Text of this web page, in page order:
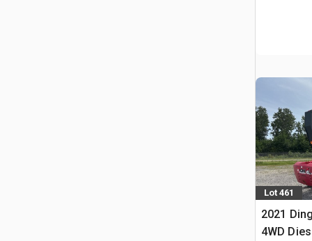
Lot 461
2021
4WD